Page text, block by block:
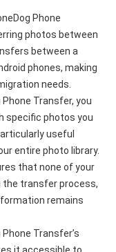
Phone
photos between
between a
phones, making
needs.
Phone Transfer, you
specific photos you
useful
entire photo library.
that none of your
the transfer process,
remains
Phone Transfer’s
it accessible to